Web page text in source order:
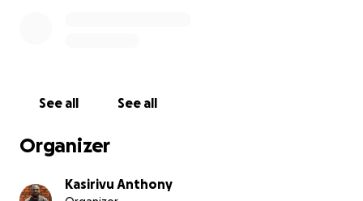
See all See all
Organizer
Kasirivu Anthony